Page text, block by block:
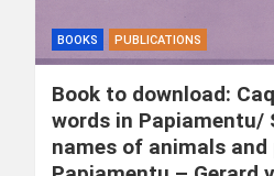
BOOKS PUBLICATIONS
Book to download:
words in Papiamentu/
names of animals